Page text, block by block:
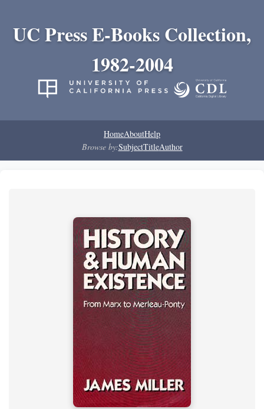
UC Press E-Books Collection,
1982-2004
HomeAboutHelp
Browse by:SubjectTitleAuthor